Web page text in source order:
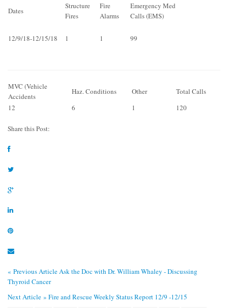
Dates
Structure
Fires
Fire
Alarms
Emergency Med
Calls (EMS)
12/9/18-12/15/18 1 1 99
MVC (Vehicle
Accidents
Haz. Conditions Other
Total Calls
12
6 1 120
Share this Post:
« Previous ArticleAsk the Doc with Dr. William Whaley - Discussing
Thyroid Cancer
Next Article » Fire and Rescue Weekly Status Report 12/9 -12/15